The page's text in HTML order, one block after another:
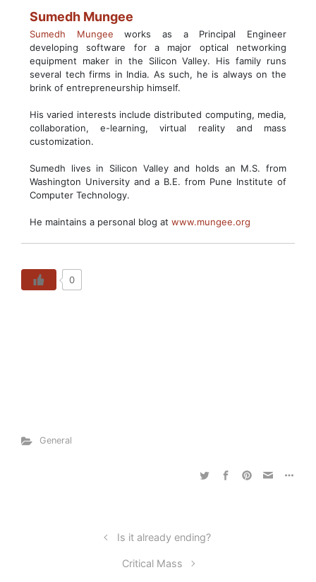
Sumedh Mungee
Sumedh Mungee works as a Principal Engineer
developing software for a major optical networking
equipment maker in the Silicon Valley. His family runs
several tech firms in India. As such, he is always on the
brink of entrepreneurship himself.
His varied interests include distributed computing, media,
collaboration, e-learning, virtual reality and mass
customization.
Sumedh lives in Silicon Valley and holds an M.S. from
Washington University and a B.E. from Pune Institute of
Computer Technology.
He maintains a personal blog at www.mungee.org
0
General
Is it already ending?
Critical Mass